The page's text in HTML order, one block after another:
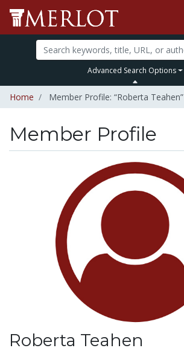
Advanced Search Options
Home Member Profile: “Roberta Teahen”
Member Profile
Roberta Teahen